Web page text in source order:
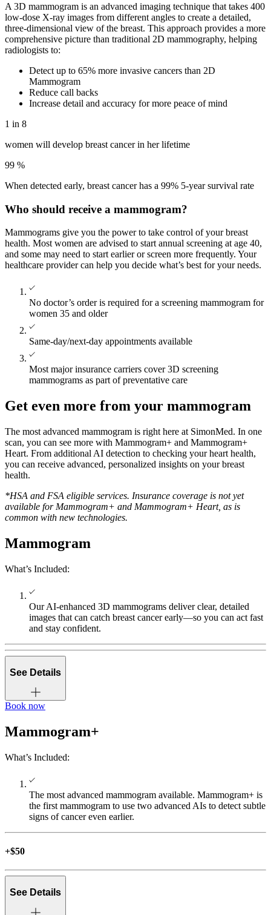
A 3D mammogram is an advanced imaging technique that takes 400
low-dose X-ray images from different angles to create a detailed,
three-dimensional view of the breast. This approach provides a more
comprehensive picture than traditional 2D mammography, helping
radiologists to:
Detect up to 65% more invasive cancers than 2D
Mammogram
Reduce call backs
Increase detail and accuracy for more peace of mind
1 in 8
women will develop breast cancer in her lifetime
99 %
When detected early, breast cancer has a 99% 5-year survival rate
Who should receive a mammogram?
Mammograms give you the power to take control of your breast
health. Most women are advised to start annual screening at age 40,
and some may need to start earlier or screen more frequently. Your
healthcare provider can help you decide what’s best for your needs.
No doctor’s order is required for a screening mammogram for
women 35 and older
Same-day/next-day appointments available
Most major insurance carriers cover 3D screening
mammograms as part of preventative care
Get even more from your mammogram
The most advanced mammogram is right here at SimonMed. In one
scan, you can see more with Mammogram+ and Mammogram+
Heart. From additional AI detection to checking your heart health,
you can receive advanced, personalized insights on your breast
health.
*HSA and FSA eligible services. Insurance coverage is not yet
available for Mammogram+ and Mammogram+ Heart, as is
common with new technologies.
Mammogram
What’s Included:
Our AI-enhanced 3D mammograms deliver clear, detailed
images that can catch breast cancer early—so you can act fast
and stay confident.
See Details
A 3D Mammogram takes up to 400 images of your breast
(compared to 4 images in a 2D Mammogram) from different
3D Mammogram
Artificial Intelligence (AI) quickly analyzes each image to
unnecessary recalls.
Advanced AI Technologies
Book now
Mammogram+
What’s Included:
The most advanced mammogram available. Mammogram+ is
the first mammogram to use two advanced AIs to detect subtle
signs of cancer even earlier.
+$50
See Details